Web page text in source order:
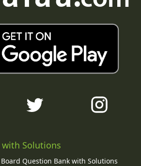
Solutions
Question Bank with Solutions